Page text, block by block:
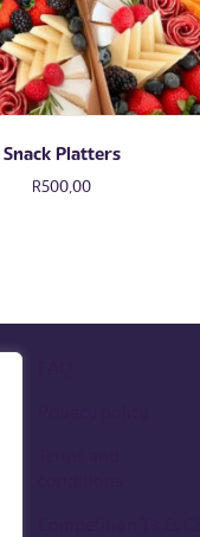
Snack Platters
R500,00